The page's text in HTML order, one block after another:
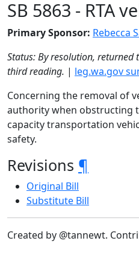
SB 5863 - RTA
Primary Sponsor: Rebecca
Status: By resolution, returned
third reading. | leg.wa.gov
Concerning the removal of
authority when obstructing
capacity transportation
safety.
Revisions ¶
Original Bill
Substitute Bill
Created by @tannewt.